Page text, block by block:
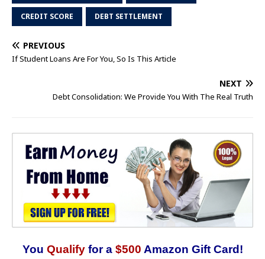
CREDIT SCORE DEBT SETTLEMENT
PREVIOUS
If Student Loans Are For You, So Is This Article
NEXT
Debt Consolidation: We Provide You With The Real Truth
You Qualify for a $500 Amazon Gift Card!